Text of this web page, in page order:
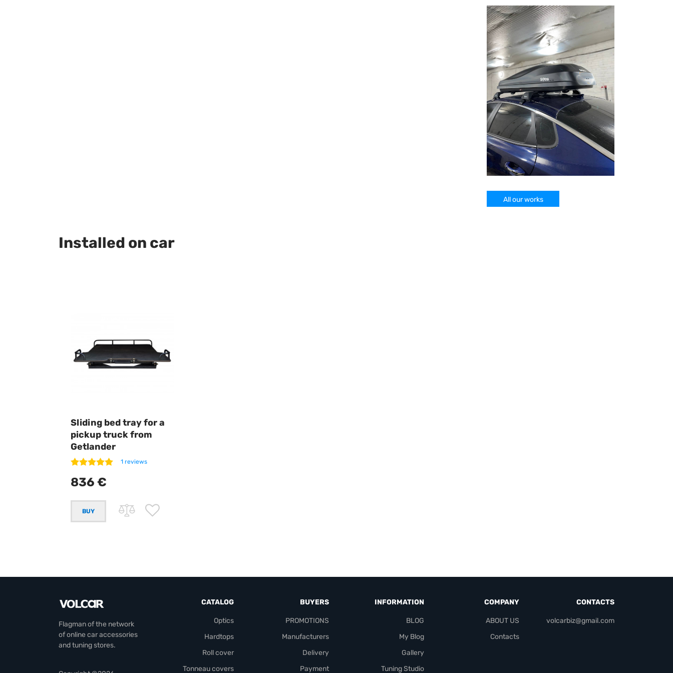
All our works
Installed on car
Sliding bed tray for a
pickup truck from
Getlander
1 reviews
836 €
Flagman of the network
of online car accessories
and tuning stores.
CATALOG
Optics
Hardtops
Roll cover
Tonneau covers
BUYERS
PROMOTIONS
Manufacturers
Delivery
Payment
INFORMATION
BLOG
My Blog
Gallery
Tuning Studio
COMPANY
ABOUT US
Contacts
CONTACTS
volcarbiz@gmail.com